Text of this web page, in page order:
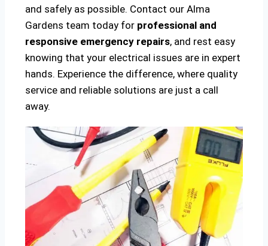
and safely as possible. Contact our Alma
Gardens team today for professional and
responsive emergency repairs, and rest easy
knowing that your electrical issues are in expert
hands. Experience the difference, where quality
service and reliable solutions are just a call
away.